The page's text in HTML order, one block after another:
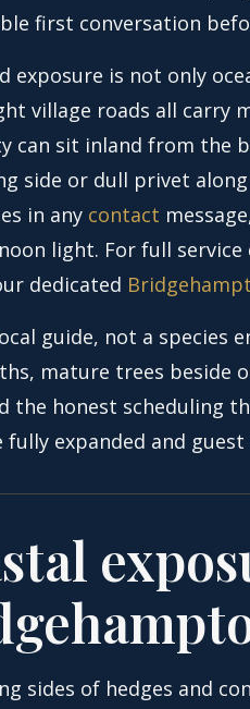
first conversation
exposure is not only
village roads all carry
can sit inland from the
side or dull privet
in any contact
light. For full service
dedicated
guide, not a species
mature trees beside
the honest scheduling
fully expanded and
sides of hedges and